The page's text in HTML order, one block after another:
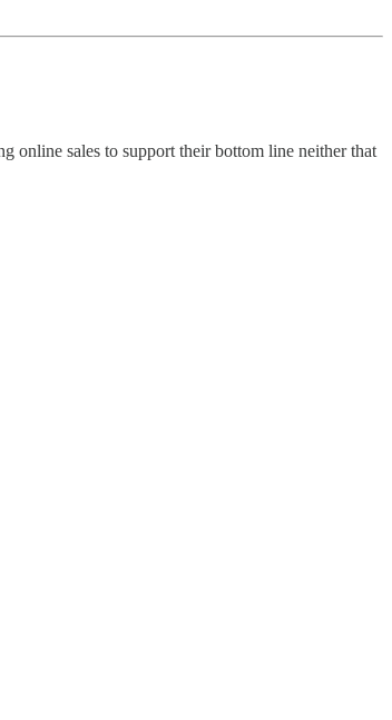
online sales to support their bottom line neither that